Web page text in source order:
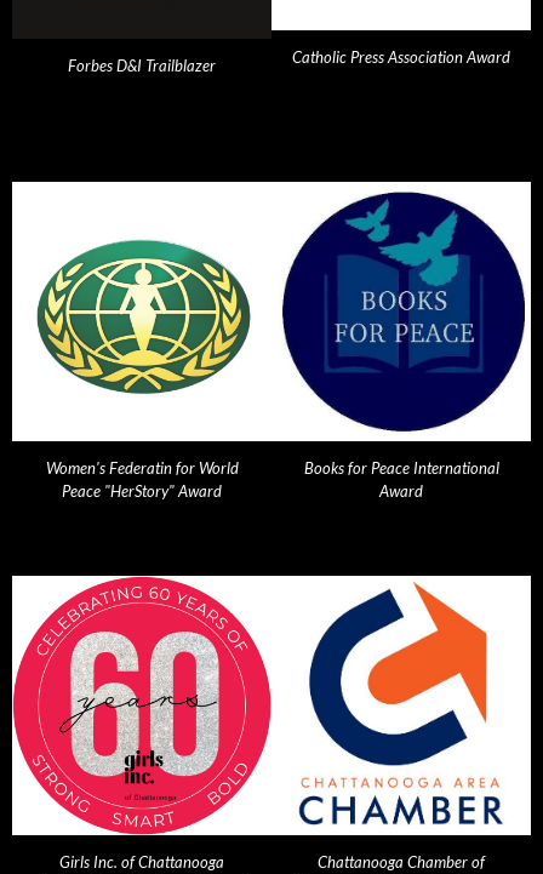
Forbes D&I Trailblazer Catholic Press Association Award
Women's Federatin for World
Peace "HerStory" Award
Books for Peace International
Award
Girls Inc. of Chattanooga
Chattanooga Chamber of